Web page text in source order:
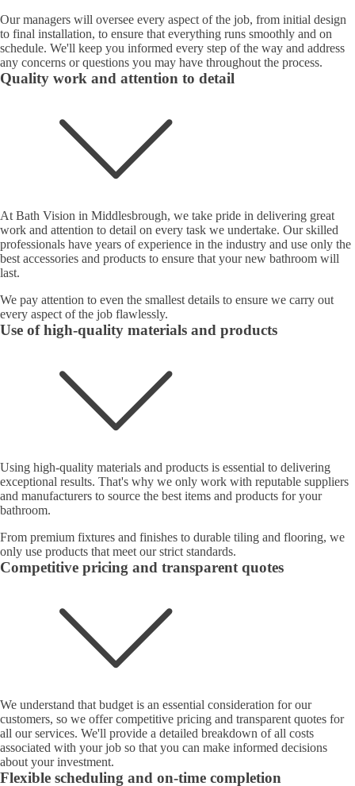
Our managers will oversee every aspect of the job, from initial design
to final installation, to ensure that everything runs smoothly and on
schedule. We'll keep you informed every step of the way and address
any concerns or questions you may have throughout the process.
Quality work and attention to detail
At Bath Vision in Middlesbrough, we take pride in delivering great
work and attention to detail on every task we undertake. Our skilled
professionals have years of experience in the industry and use only the
best accessories and products to ensure that your new bathroom will
last.
We pay attention to even the smallest details to ensure we carry out
every aspect of the job flawlessly.
Use of high-quality materials and products
Using high-quality materials and products is essential to delivering
exceptional results. That's why we only work with reputable suppliers
and manufacturers to source the best items and products for your
bathroom.
From premium fixtures and finishes to durable tiling and flooring, we
only use products that meet our strict standards.
Competitive pricing and transparent quotes
We understand that budget is an essential consideration for our
customers, so we offer competitive pricing and transparent quotes for
all our services. We'll provide a detailed breakdown of all costs
associated with your job so that you can make informed decisions
about your investment.
Flexible scheduling and on-time completion